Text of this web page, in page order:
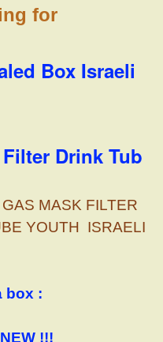
for
Box Israeli
Drink Tub
MASK FILTER
YOUTH ISRAELI
box :
!!!